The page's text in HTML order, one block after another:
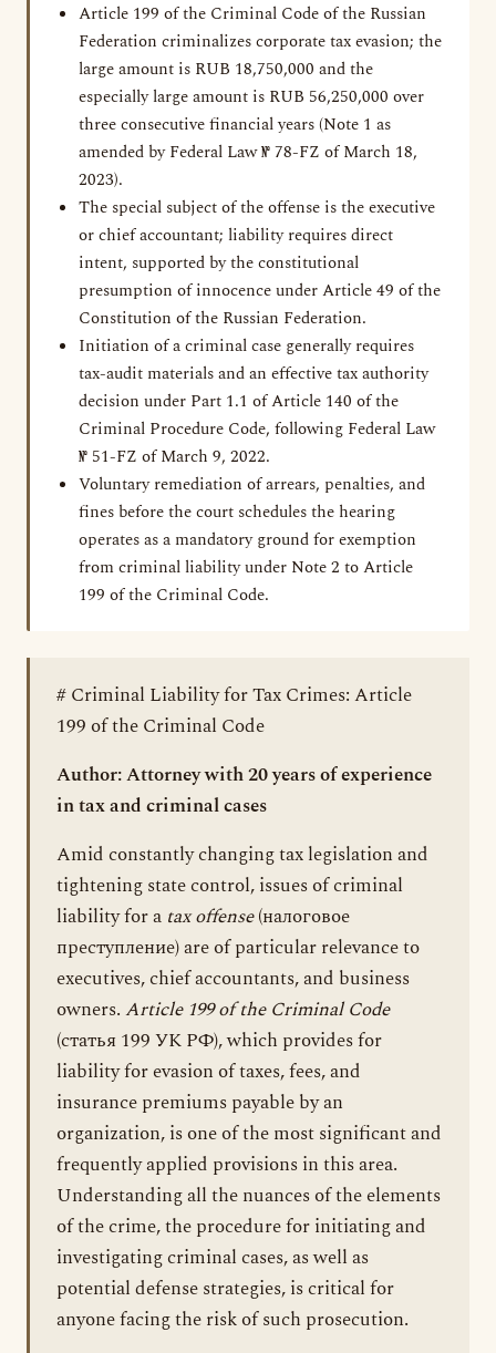
Article 199 of the Criminal Code of the Russian
Federation criminalizes corporate tax evasion; the
large amount is RUB 18,750,000 and the
especially large amount is RUB 56,250,000 over
three consecutive financial years (Note 1 as
amended by Federal Law № 78-FZ of March 18,
2023).
The special subject of the offense is the executive
or chief accountant; liability requires direct
intent, supported by the constitutional
presumption of innocence under Article 49 of the
Constitution of the Russian Federation.
Initiation of a criminal case generally requires
tax-audit materials and an effective tax authority
decision under Part 1.1 of Article 140 of the
Criminal Procedure Code, following Federal Law
№ 51-FZ of March 9, 2022.
Voluntary remediation of arrears, penalties, and
fines before the court schedules the hearing
operates as a mandatory ground for exemption
from criminal liability under Note 2 to Article
199 of the Criminal Code.
# Criminal Liability for Tax Crimes: Article
199 of the Criminal Code
Author: Attorney with 20 years of experience
in tax and criminal cases
Amid constantly changing tax legislation and
tightening state control, issues of criminal
liability for a tax offense(налоговое
преступление) are of particular relevance to
executives, chief accountants, and business
owners.Article 199 of the Criminal Code
(статья 199 УК РФ), which provides for
liability for evasion of taxes, fees, and
insurance premiums payable by an
organization, is one of the most significant and
frequently applied provisions in this area.
Understanding all the nuances of the elements
of the crime, the procedure for initiating and
investigating criminal cases, as well as
potential defense strategies, is critical for
anyone facing the risk of such prosecution.